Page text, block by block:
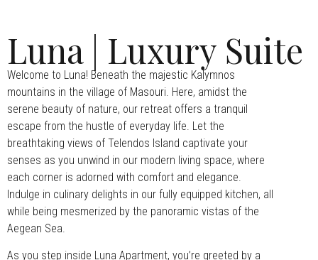
Luna | Luxury Suite
Welcome to Luna! Beneath the majestic Kalymnos
mountains in the village of Masouri. Here, amidst the
serene beauty of nature, our retreat offers a tranquil
escape from the hustle of everyday life. Let the
breathtaking views of Telendos Island captivate your
senses as you unwind in our modern living space, where
each corner is adorned with comfort and elegance.
Indulge in culinary delights in our fully equipped kitchen, all
while being mesmerized by the panoramic vistas of the
Aegean Sea.
As you step inside Luna Apartment, you’re greeted by a